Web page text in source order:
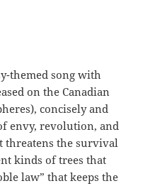
themed song with
on the Canadian
concisely and
envy, revolution, and
threatens the survival
kinds of trees that
law” that keeps the